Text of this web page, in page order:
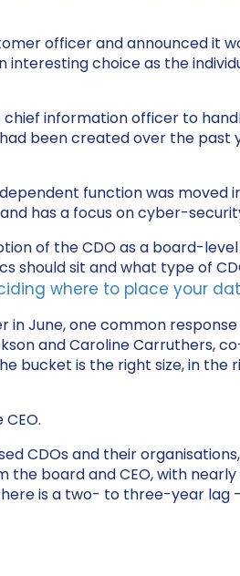
officer and announced it
choice as the
information officer to
been created over the
function was
has a focus on cyber-
of the CDO as a board-
should sit and what type of
where to place your
in June, one common
and Caroline Carruthers,
is the right size, in the
CDOs and their
board and CEO, with
is a two- to three-year lag